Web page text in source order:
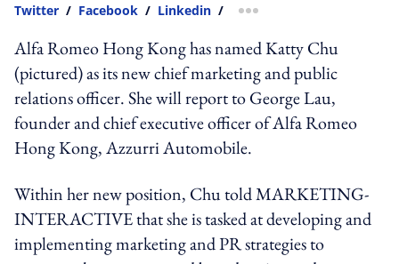
Twitter / Facebook / Linkedin / more sharing option
Alfa Romeo Hong Kong has named Katty Chu
(pictured) as its new chief marketing and public
relations officer. She will report to George Lau,
founder and chief executive officer of Alfa Romeo
Hong Kong, Azzurri Automobile.
Within her new position, Chu told MARKETING-
INTERACTIVE that she is tasked at developing and
implementing marketing and PR strategies to